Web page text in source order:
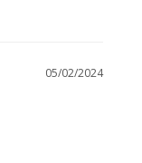
05/02/2024